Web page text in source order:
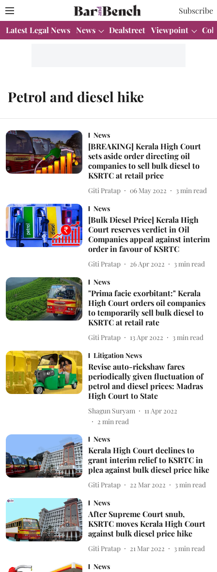
Subscribe
Latest Legal News News Dealstreet Viewpoint
Petrol and diesel hike
News
[BREAKING] Kerala High Court
sets aside order directing oil
companies to sell bulk diesel to
KSRTC at retail price
Giti Pratap 06 May 2022 3 min read
News
[Bulk Diesel Price] Kerala High
Court reserves verdict in Oil
Companies appeal against interim
order in favour of KSRTC
Giti Pratap 26 Apr 2022 3 min read
News
"Prima facie exorbitant:" Kerala
High Court orders oil companies
to temporarily sell bulk diesel to
KSRTC at retail rate
Giti Pratap 13 Apr 2022 3 min read
Litigation News
Revise auto-rickshaw fares
periodically given fluctuation of
petrol and diesel prices: Madras
High Court to State
Shagun Suryam
11 Apr 2022
2 min read
News
Kerala High Court declines to
grant interim relief to KSRTC in
plea against bulk diesel price hike
Giti Pratap 22 Mar 2022 3 min read
News
After Supreme Court snub,
KSRTC moves Kerala High Court
against bulk diesel price hike
Giti Pratap 21 Mar 2022 3 min read
News